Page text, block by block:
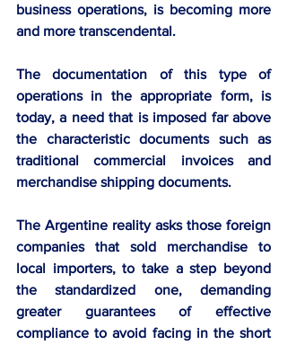
business operations, is becoming more
and more transcendental.
The documentation of this type of
operations in the appropriate form, is
today, a need that is imposed far above
the characteristic documents such as
traditional commercial invoices and
merchandise shipping documents.
The Argentine reality asks those foreign
companies that sold merchandise to
local importers, to take a step beyond
the standardized one, demanding
greater guarantees of effective
compliance to avoid facing in the short